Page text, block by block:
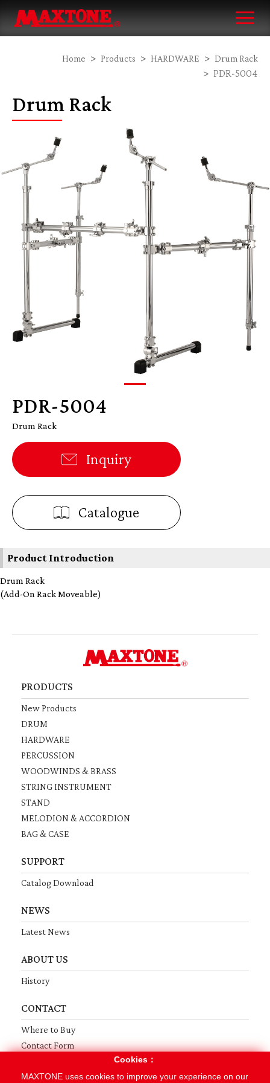
Home Products HARDWARE Drum Rack
PDR-5004
Drum Rack
PDR-5004
Drum Rack
Inquiry
Catalogue
Product Introduction
Drum Rack
(Add-On Rack Moveable)
PRODUCTS
New Products
DRUM
HARDWARE
PERCUSSION
WOODWINDS & BRASS
STRING INSTRUMENT
STAND
MELODION & ACCORDION
BAG & CASE
SUPPORT
Catalog Download
NEWS
Latest News
ABOUT US
History
CONTACT
Where to Buy
Contact Form
Sitemap
Privacy
Terms
Cookies：
MAXTONE uses cookies to improve your experience on our